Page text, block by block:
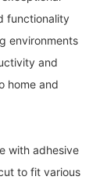
functionality
environments
and
home and
with adhesive
to fit various